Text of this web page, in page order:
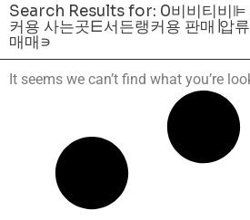
Search Results for: 0비비티비⊫
커용 사는곳⋿서든랭커용 판매∣압
매매∍
It seems we can’t find what you’re